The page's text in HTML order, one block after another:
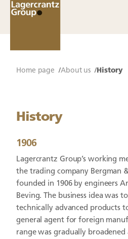
Home page About us History
History
1906
Lagercrantz Group’s working
the trading company Bergman
founded in 1906 by engineers
Beving. The business idea was
technically advanced products
general agent for foreign
range was gradually broadened